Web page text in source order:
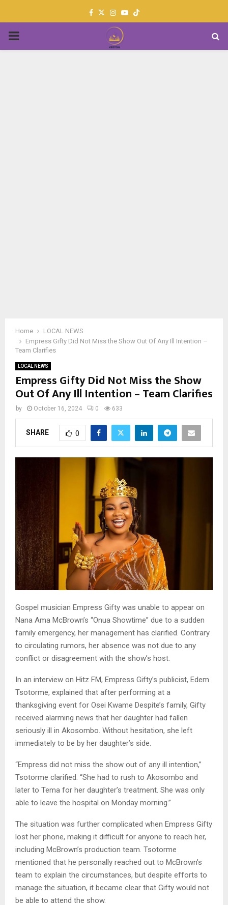
Facebook
TwitterInstagram
Youtube
PRIMARY
Home
LOCAL NEWS
Empress Gifty Did Not Miss the Show Out Of Any Ill Intention –
Team Clarifies
LOCAL NEWS
Empress Gifty Did Not Miss the Show
Out Of Any Ill Intention – Team Clarifies
by October 16, 2024 0 633
SHARE 0
Gospel musician Empress Gifty was unable to appear on
Nana Ama McBrown’s “Onua Showtime” due to a sudden
family emergency, her management has clarified. Contrary
to circulating rumors, her absence was not due to any
conflict or disagreement with the show’s host.
In an interview on Hitz FM, Empress Gifty’s publicist, Edem
Tsotorme, explained that after performing at a
thanksgiving event for Osei Kwame Despite’s family, Gifty
received alarming news that her daughter had fallen
seriously ill in Akosombo. Without hesitation, she left
immediately to be by her daughter’s side.
“Empress did not miss the show out of any ill intention,”
Tsotorme clarified. “She had to rush to Akosombo and
later to Tema for her daughter’s treatment. She was only
able to leave the hospital on Monday morning.”
The situation was further complicated when Empress Gifty
lost her phone, making it difficult for anyone to reach her,
including McBrown’s production team. Tsotorme
mentioned that he personally reached out to McBrown’s
team to explain the circumstances, but despite efforts to
manage the situation, it became clear that Gifty would not
be able to attend the show.